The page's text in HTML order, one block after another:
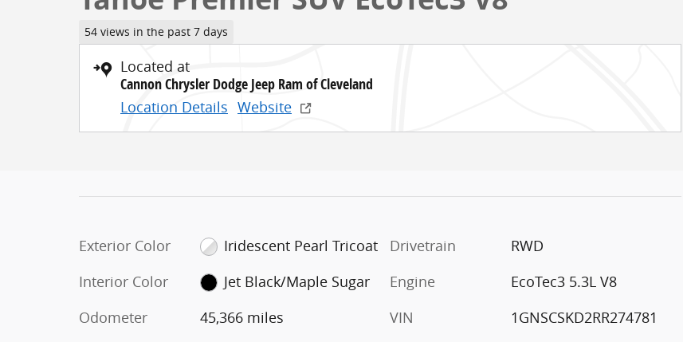
54 views in the past 7 days
Located at
Cannon Chrysler Dodge Jeep Ram of Cleveland
Location Details Website
Exterior Color
Iridescent Pearl Tricoat
Interior Color
Jet Black/Maple Sugar
Odometer
45,366 miles
Drivetrain
RWD
Engine
EcoTec3 5.3L V8
VIN
1GNSCSKD2RR274781